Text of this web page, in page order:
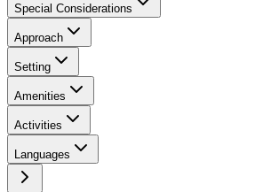
Special Considerations
Approach
Setting
Amenities
Activities
Languages